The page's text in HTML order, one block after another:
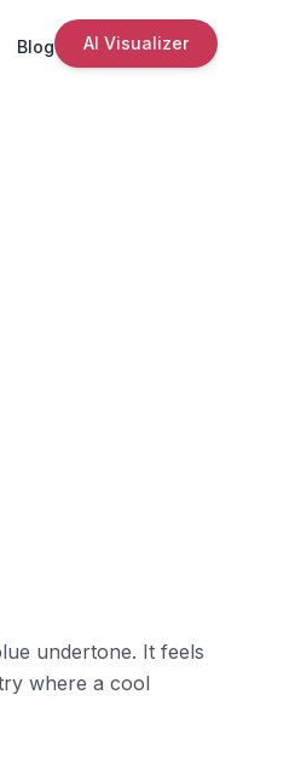
Blog AI Visualizer
undertone. It feels
where a cool